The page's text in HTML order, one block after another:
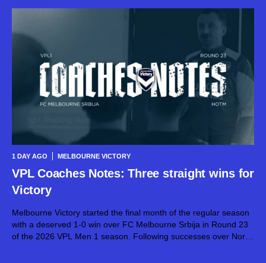
1 DAY AGO MELBOURNE VICTORY
VPL Coaches Notes: Three straight wins for
Victory
Melbourne Victory started the final month of the regular season
with a deserved 1-0 win over FC Melbourne Srbija in Round 23
of the 2026 VPL Men 1 season. Following successes over North